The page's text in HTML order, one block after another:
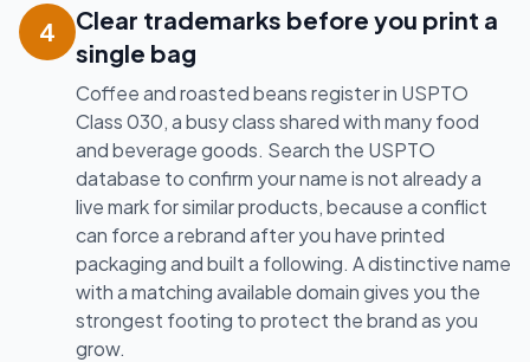
4
Clear trademarks before you print a
single bag
Coffee and roasted beans register in USPTO
Class 030, a busy class shared with many food
and beverage goods. Search the USPTO
database to confirm your name is not already a
live mark for similar products, because a conflict
can force a rebrand after you have printed
packaging and built a following. A distinctive name
with a matching available domain gives you the
strongest footing to protect the brand as you
grow.